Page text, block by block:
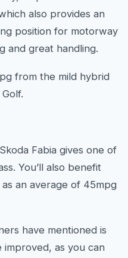
also provides an
position for motorway
and great handling.
from the mild hybrid
Fabia gives one of
You’ll also benefit
an average of 45mpg
have mentioned is
as you can